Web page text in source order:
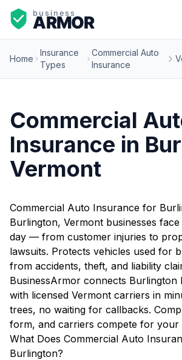
Home
Insurance
Types
Commercial Auto
Insurance
Commercial
Insurance in
Vermont
Commercial Auto Insurance for
Burlington, Vermont businesses
day — from customer injuries to
lawsuits. Protects vehicles used for
from accidents, theft, and liability
BusinessArmor connects Burlington
with licensed Vermont carriers in
trees, no waiting for callbacks.
form, and carriers compete for your
What Does Commercial Auto
Burlington?